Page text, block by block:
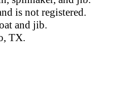
is not registered.
and jib.
TX.